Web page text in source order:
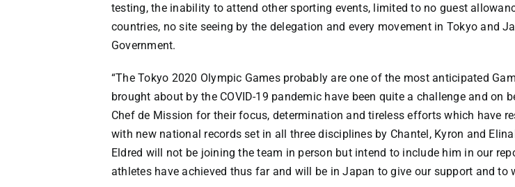
testing, the inability to attend other sporting events, limited to no guest
countries, no site seeing by the delegation and every movement in Tokyo and
Government.
“The Tokyo 2020 Olympic Games probably are one of the most anticipated
brought about by the COVID-19 pandemic have been quite a challenge and on
Chef de Mission for their focus, determination and tireless efforts which have
with new national records set in all three disciplines by Chantel, Kyron and
Eldred will not be joining the team in person but intend to include him in our
athletes have achieved thus far and will be in Japan to give our support and to